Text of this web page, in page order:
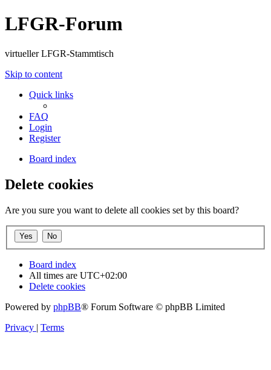
LFGR-Forum
virtueller LFGR-Stammtisch
Skip to content
Quick links
FAQ
Login
Register
Board index
Delete cookies
Are you sure you want to delete all cookies set by this board?
Board index
All times are UTC+02:00
Delete cookies
Powered by phpBB® Forum Software © phpBB Limited
Privacy | Terms